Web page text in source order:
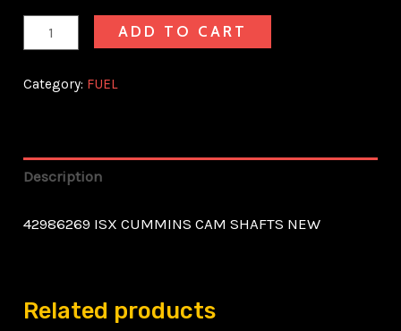
ADD TO CART
Category: FUEL
Description
42986269 ISX CUMMINS CAM SHAFTS NEW
Related products